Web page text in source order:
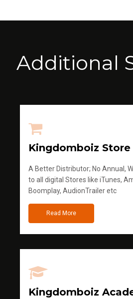
Additional
Kingdomboiz Store
A Better Distributor; No Annual,
to all digital Stores like iTunes,
Boomplay, AudionTrailer etc
Read More
Kingdomboiz